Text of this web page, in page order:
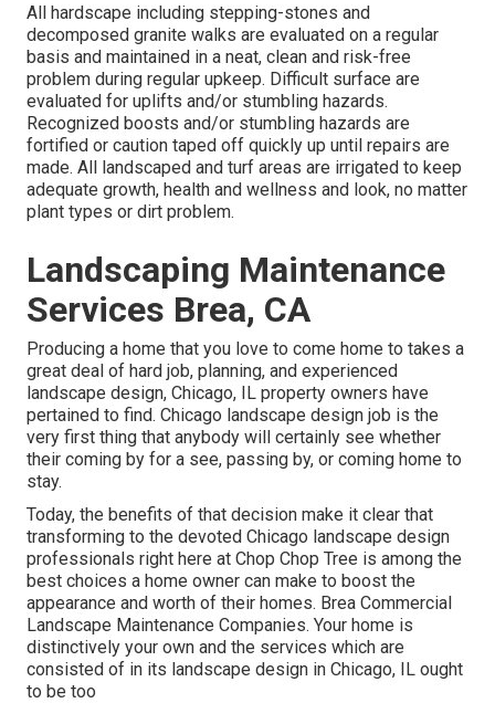
All hardscape including stepping-stones and
decomposed granite walks are evaluated on a regular
basis and maintained in a neat, clean and risk-free
problem during regular upkeep. Difficult surface are
evaluated for uplifts and/or stumbling hazards.
Recognized boosts and/or stumbling hazards are
fortified or caution taped off quickly up until repairs are
made. All landscaped and turf areas are irrigated to keep
adequate growth, health and wellness and look, no matter
plant types or dirt problem.
Landscaping Maintenance
Services Brea, CA
Producing a home that you love to come home to takes a
great deal of hard job, planning, and experienced
landscape design, Chicago, IL property owners have
pertained to find. Chicago landscape design job is the
very first thing that anybody will certainly see whether
their coming by for a see, passing by, or coming home to
stay.
Today, the benefits of that decision make it clear that
transforming to the devoted Chicago landscape design
professionals right here at Chop Chop Tree is among the
best choices a home owner can make to boost the
appearance and worth of their homes. Brea Commercial
Landscape Maintenance Companies. Your home is
distinctively your own and the services which are
consisted of in its landscape design in Chicago, IL ought
to be too